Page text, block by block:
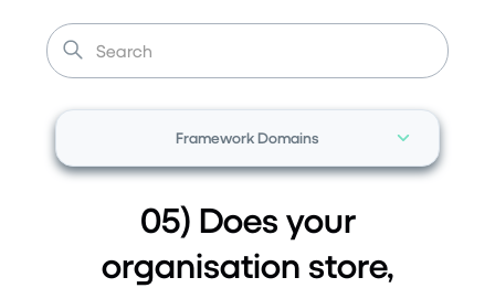
Framework Domains
05) Does your
organisation store,